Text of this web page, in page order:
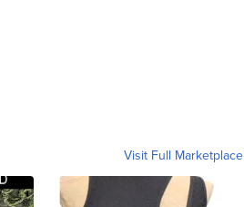
Visit Full Marketplace